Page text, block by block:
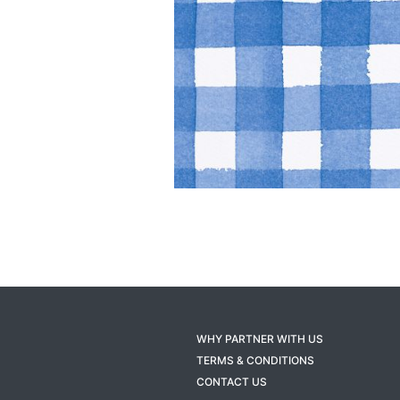
WHY PARTNER WITH US
TERMS & CONDITIONS
CONTACT US